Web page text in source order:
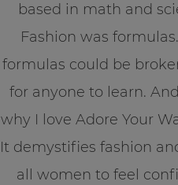
based in math and
Fashion was
formulas could be
for anyone to learn.
why I love Adore Your
It demystifies fashion
all women to feel